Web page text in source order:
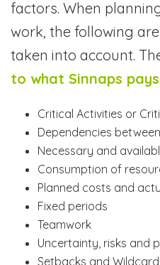
factors. When
work, the following
taken into account.
to what Sinnaps
Critical Activities or
Dependencies
Necessary and
Consumption of
Planned costs and
Fixed periods
Teamwork
Uncertainty, risks and
Setbacks and